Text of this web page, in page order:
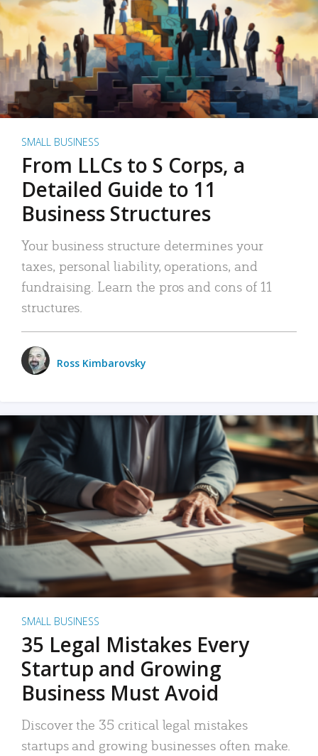
SMALL BUSINESS
From LLCs to S Corps, a
Detailed Guide to 11
Business Structures
Your business structure determines your
taxes, personal liability, operations, and
fundraising. Learn the pros and cons of 11
structures.
Ross Kimbarovsky
SMALL BUSINESS
35 Legal Mistakes Every
Startup and Growing
Business Must Avoid
Discover the 35 critical legal mistakes
startups and growing businesses often make.